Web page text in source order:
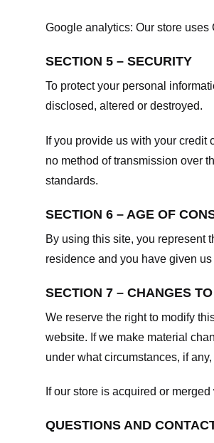
Google analytics: Our store uses
SECTION 5 – SECURITY
To protect your personal
disclosed, altered or destroyed.
If you provide us with your
no method of transmission over
standards.
SECTION 6 – AGE OF
By using this site, you represent
residence and you have given
SECTION 7 – CHANGES
We reserve the right to modify
website. If we make material
under what circumstances, if
If our store is acquired or
QUESTIONS AND